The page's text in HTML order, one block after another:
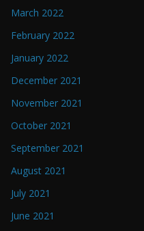
March 2022
February 2022
January 2022
December 2021
November 2021
October 2021
September 2021
August 2021
July 2021
June 2021